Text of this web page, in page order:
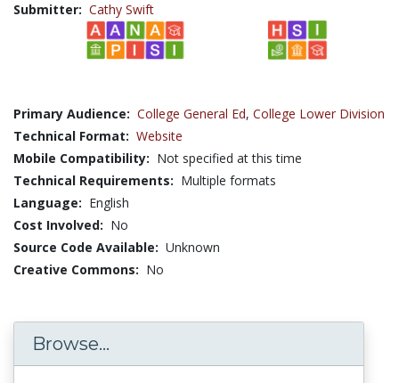
Submitter: Cathy Swift
Primary Audience: College General Ed, College Lower Division
Technical Format: Website
Mobile Compatibility: Not specified at this time
Technical Requirements: Multiple formats
Language: English
Cost Involved: No
Source Code Available: Unknown
Creative Commons: No
Browse...